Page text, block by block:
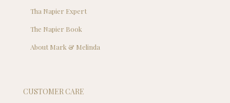
Tha Napier Expert
The Napier Book
About Mark & Melinda
CUSTOMER CARE